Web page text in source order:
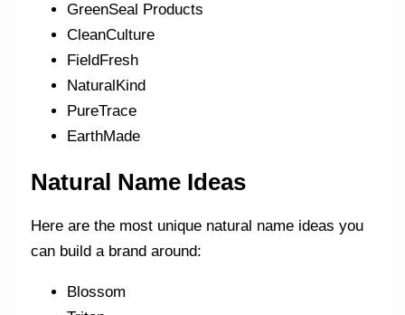
GreenSeal Products
CleanCulture
FieldFresh
NaturalKind
PureTrace
EarthMade
Natural Name Ideas
Here are the most unique natural name ideas you
can build a brand around:
Blossom